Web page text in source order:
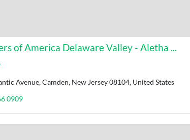
of America Delaware Valley - Aletha ...
Avenue, Camden, New Jersey 08104, United States
0909